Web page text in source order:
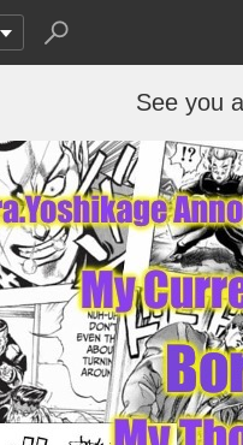
See you